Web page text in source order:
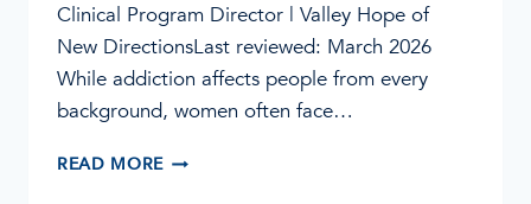
Clinical Program Director | Valley Hope of
New DirectionsLast reviewed: March 2026
While addiction affects people from every
background, women often face…
READ MOREFIVE